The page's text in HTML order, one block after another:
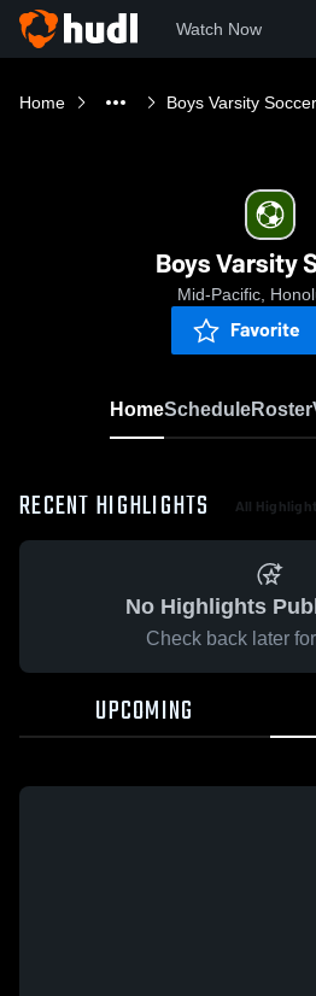
Watch Now
Home Boys Varsity Soccer
Boys Varsity
Mid-Pacific,
Favorite
HomeScheduleRoster
RECENT HIGHLIGHTS All
No Highlights
Check back later
UPCOMING